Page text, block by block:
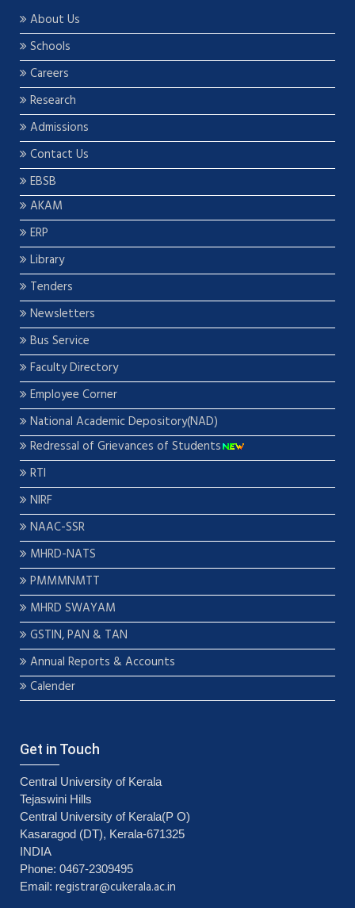
About Us
Schools
Careers
Research
Admissions
Contact Us
EBSB
AKAM
ERP
Library
Tenders
Newsletters
Bus Service
Faculty Directory
Employee Corner
National Academic Depository(NAD)
Redressal of Grievances of Students
RTI
NIRF
NAAC-SSR
MHRD-NATS
PMMMNMTT
MHRD SWAYAM
GSTIN, PAN & TAN
Annual Reports & Accounts
Calender
Get in Touch
Central University of Kerala
Tejaswini Hills
Central University of Kerala(P O)
Kasaragod (DT), Kerala-671325
INDIA
Phone: 0467-2309495
Email: registrar@cukerala.ac.in